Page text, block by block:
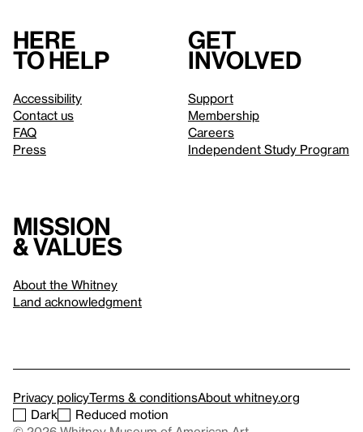
Here
to help
Accessibility
Contact us
FAQ
Press
Get
involved
Support
Membership
Careers
Independent Study Program
Mission
& values
About the Whitney
Land acknowledgment
Privacy policyTerms & conditionsAbout whitney.org
Dark
Reduced motion